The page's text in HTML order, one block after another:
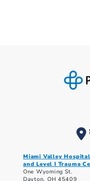
Miami Valley
and Level I Trauma
One Wyoming St.
Dayton, OH 45409